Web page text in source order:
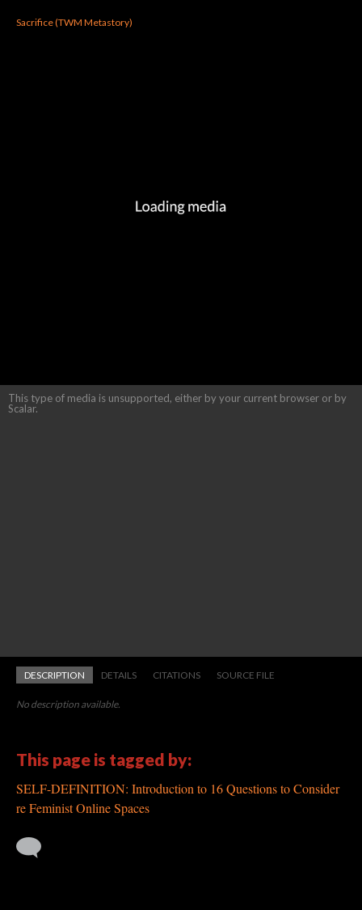
Sacrifice (TWM Metastory)
This type of media is unsupported, either by your current browser or by
Scalar.
DESCRIPTION DETAILS CITATIONS SOURCE FILE
No description available.
This page is tagged by:
SELF-DEFINITION: Introduction to 16 Questions to Consider
re Feminist Online Spaces